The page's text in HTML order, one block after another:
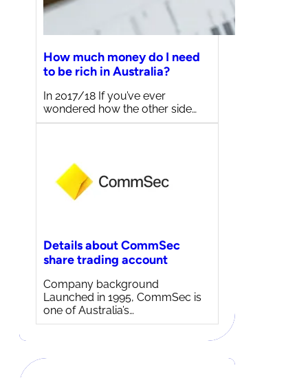
How much money do I need
to be rich in Australia?
In 2017/18 If you’ve ever
wondered how the other side…
Details about CommSec
share trading account
Company background
Launched in 1995, CommSec is
one of Australia’s…